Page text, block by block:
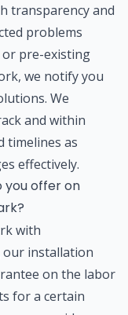
transparency and
problems
or pre-existing
we notify you
We
and within
timelines as
effectively.
you offer on
with
our installation
on the labor
for a certain